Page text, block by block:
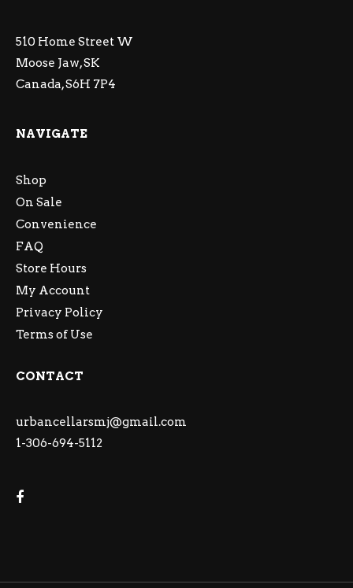
510 Home Street W
Moose Jaw, SK
Canada, S6H 7P4
NAVIGATE
Shop
On Sale
Convenience
FAQ
Store Hours
My Account
Privacy Policy
Terms of Use
CONTACT
urbancellarsmj@gmail.com
1-306-694-5112